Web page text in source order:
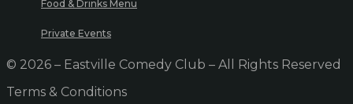
Food & Drinks Menu
Private Events
© 2026 – Eastville Comedy Club – All Rights Reserved
Terms & Conditions